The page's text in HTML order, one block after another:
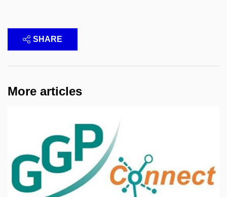
SHARE
More articles